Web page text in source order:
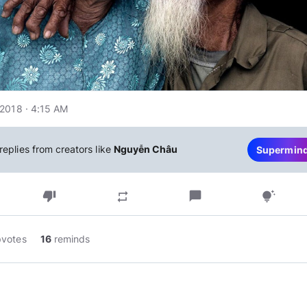
· 4:15 AM
from creators like Nguyễn Châu
thumb_down repeat chat_bubble tips_and_updates
16 reminds